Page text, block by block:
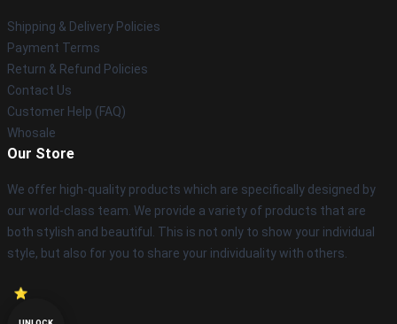
Shipping & Delivery Policies
Payment Terms
Return & Refund Policies
Contact Us
Customer Help (FAQ)
Whosale
Our Store
We offer high-quality products which are specifically designed by
our world-class team. We provide a variety of products that are
both stylish and beautiful. This is not only to show your individual
style, but also for you to share your individuality with others.